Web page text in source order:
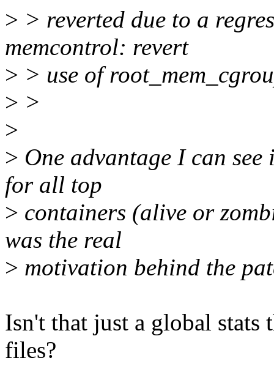
> > reverted due to a
memcontrol: revert
> > use of
> >
>
> One advantage I can
for all top
> containers (alive or
was the real
> motivation behind the
Isn't that just a global stats
files?